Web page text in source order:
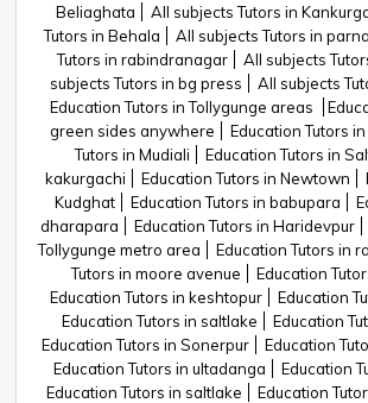
Beliaghata
All subjects Tutors in
Tutors in Behala
All subjects Tutors in
Tutors in rabindranagar
All subjects
subjects Tutors in bg press
All subjects
Education Tutors in Tollygunge areas
green sides anywhere
Education Tutors
Tutors in Mudiali
Education Tutors in
kakurgachi
Education Tutors in Newtown
Kudghat
Education Tutors in babupara
dharapara
Education Tutors in Haridevpur
Tollygunge metro area
Education Tutors in
Tutors in moore avenue
Education
Education Tutors in keshtopur
Education
Education Tutors in saltlake
Education
Education Tutors in Sonerpur
Education
Education Tutors in ultadanga
Education
Education Tutors in saltlake
Education